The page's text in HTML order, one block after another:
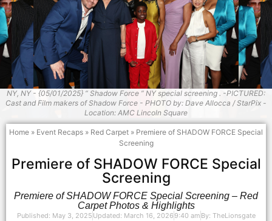
NY, NY - {05/01/2025} “ Shadow Force ” NY special screening . -PICTURED:
Cast and Film makers of Shadow Force - PHOTO by: Dave Allocca / StarPix -
Location: AMC Lincoln Square
Home » Event Recaps » Red Carpet » Premiere of SHADOW FORCE Special
Screening
Premiere of SHADOW FORCE Special
Screening
Premiere of SHADOW FORCE Special Screening – Red
Carpet Photos & Highlights
Published: May 3, 2025 Updated: March 16, 2026 9:40 am By: TheLionsgate